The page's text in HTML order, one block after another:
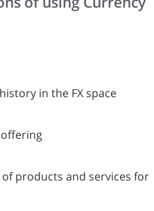
in the FX space
products and services for